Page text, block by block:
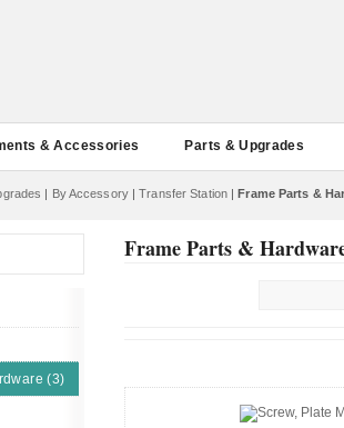
& Accessories Parts & Upgrades
| By Accessory |Transfer Station |Frame Parts &
(3)
Frame Parts &